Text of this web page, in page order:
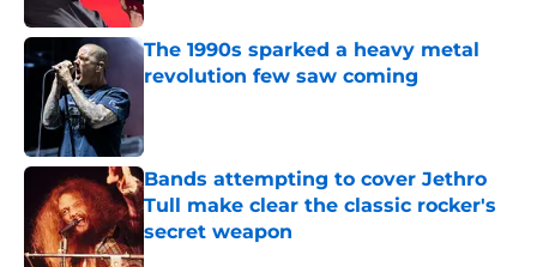
The 1990s sparked a heavy metal
revolution few saw coming
Bands attempting to cover Jethro
Tull make clear the classic rocker's
secret weapon
Published by on Invalid Date